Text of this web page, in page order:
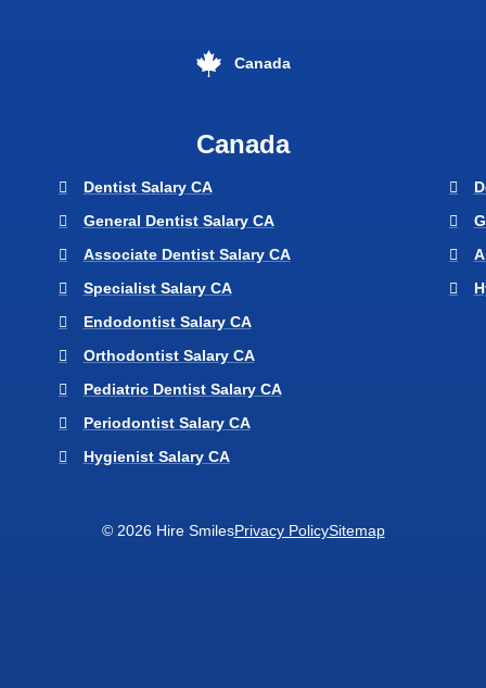
Canada
Canada
Dentist Salary CA
General Dentist Salary CA
Associate Dentist Salary CA
Specialist Salary CA
Endodontist Salary CA
Orthodontist Salary CA
Pediatric Dentist Salary CA
Periodontist Salary CA
Hygienist Salary CA
© 2026 Hire SmilesPrivacy PolicySitemap